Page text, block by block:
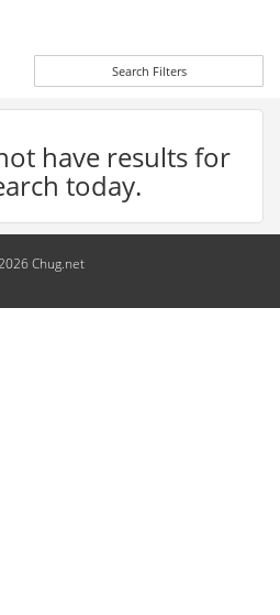
Search Filters
have results for
today.
Chug.net